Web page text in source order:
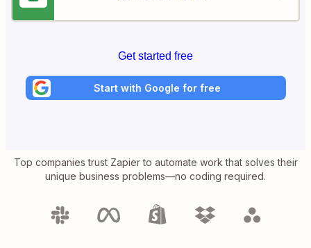
Get started free
Start with Google for free
Top companies trust Zapier to automate work that solves their
unique business problems—no coding required.